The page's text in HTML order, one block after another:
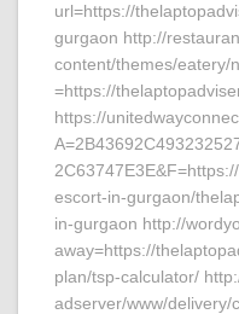
url=https://
gurgaon http://
content/themes/eatery/
=https://
https://
escort-in-gurgaon/
in-gurgaon http://
away=https://
plan/tsp-calculator/
adserver/www/delivery/